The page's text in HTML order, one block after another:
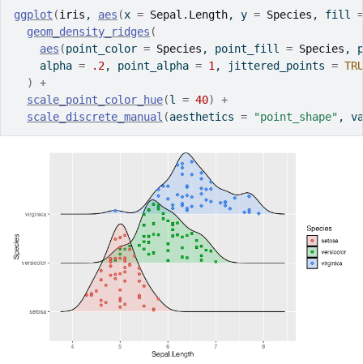
ggplot (iris , aes (x = Sepal.Length, y = Species , fill =
geom_density_ridges (
aes (point_color = Species , point_fill = Species ,
    alpha
= .2, point_alpha = 1 , jittered_points =
)
+
scale_point_color_hue(l = 40)
+
scale_discrete_manual (aesthetics = "point_shape" ,